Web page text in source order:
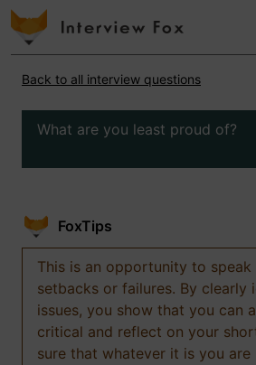
Back to all interview questions
What are you least proud of?
FoxTips
This is an opportunity to
setbacks or failures. By clearly
issues, you show that you can
critical and reflect on your
sure that whatever it is you